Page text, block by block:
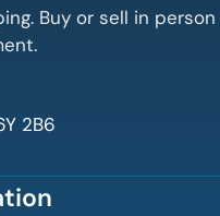
Buy or sell in
2B6